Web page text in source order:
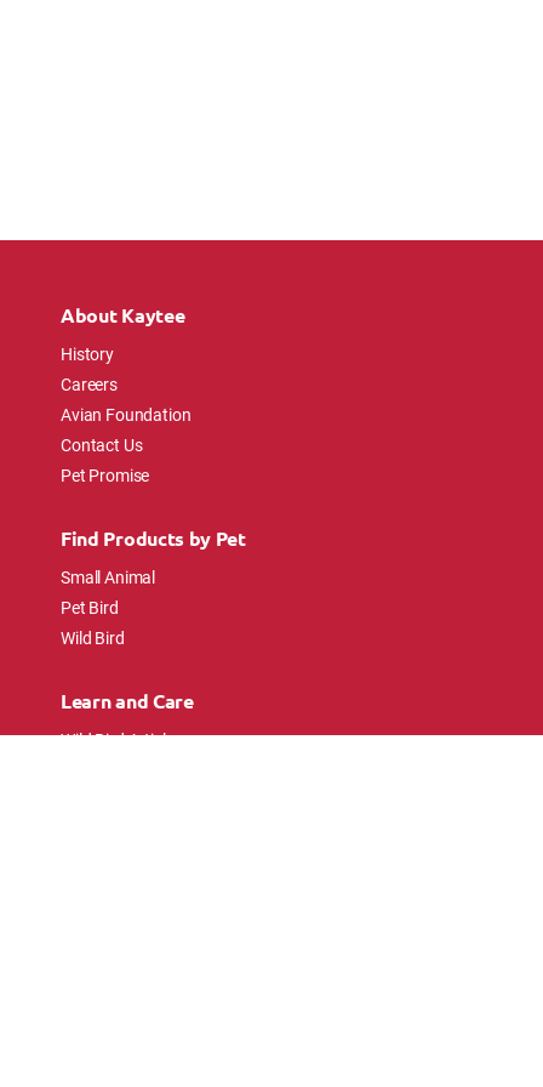
About Kaytee
History
Careers
Avian Foundation
Contact Us
Pet Promise
Find Products by Pet
Small Animal
Pet Bird
Wild Bird
Learn and Care
Wild Bird Articles